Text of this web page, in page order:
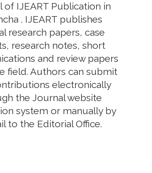
of IJEART Publication in
. IJEART publishes
research papers, case
research notes, short
and review papers
field. Authors can submit
electronically
the Journal website
system or manually by
to the Editorial Office.